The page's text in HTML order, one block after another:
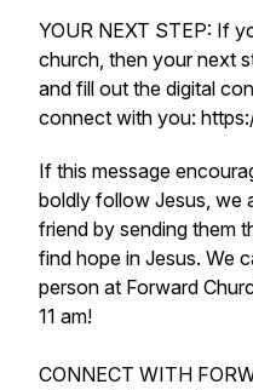
YOUR NEXT STEP: If
church, then your next
and fill out the digital
connect with you:
If this message
boldly follow Jesus, we
friend by sending them
find hope in Jesus. We
person at Forward
11 am!
CONNECT WITH